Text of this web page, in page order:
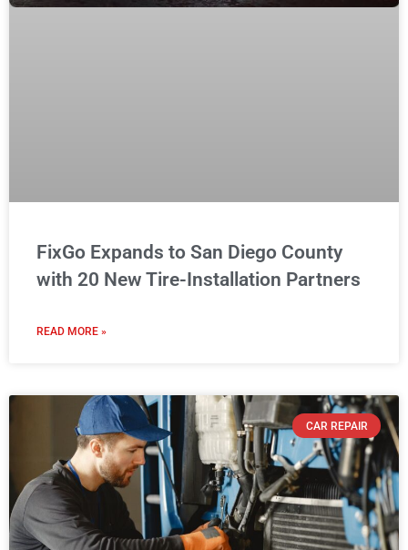
FixGo Expands to San Diego County
with 20 New Tire-Installation Partners
READ MORE »
CAR REPAIR